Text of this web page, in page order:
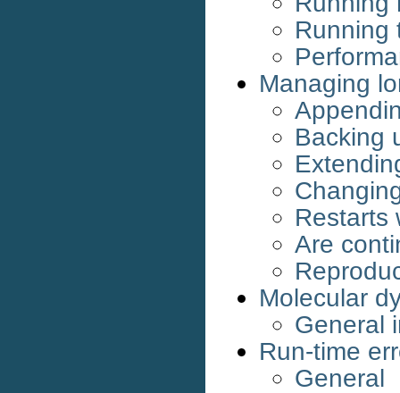
Running
Managing
Backing
Restarts
Are
Molecular
General
Run-time
General